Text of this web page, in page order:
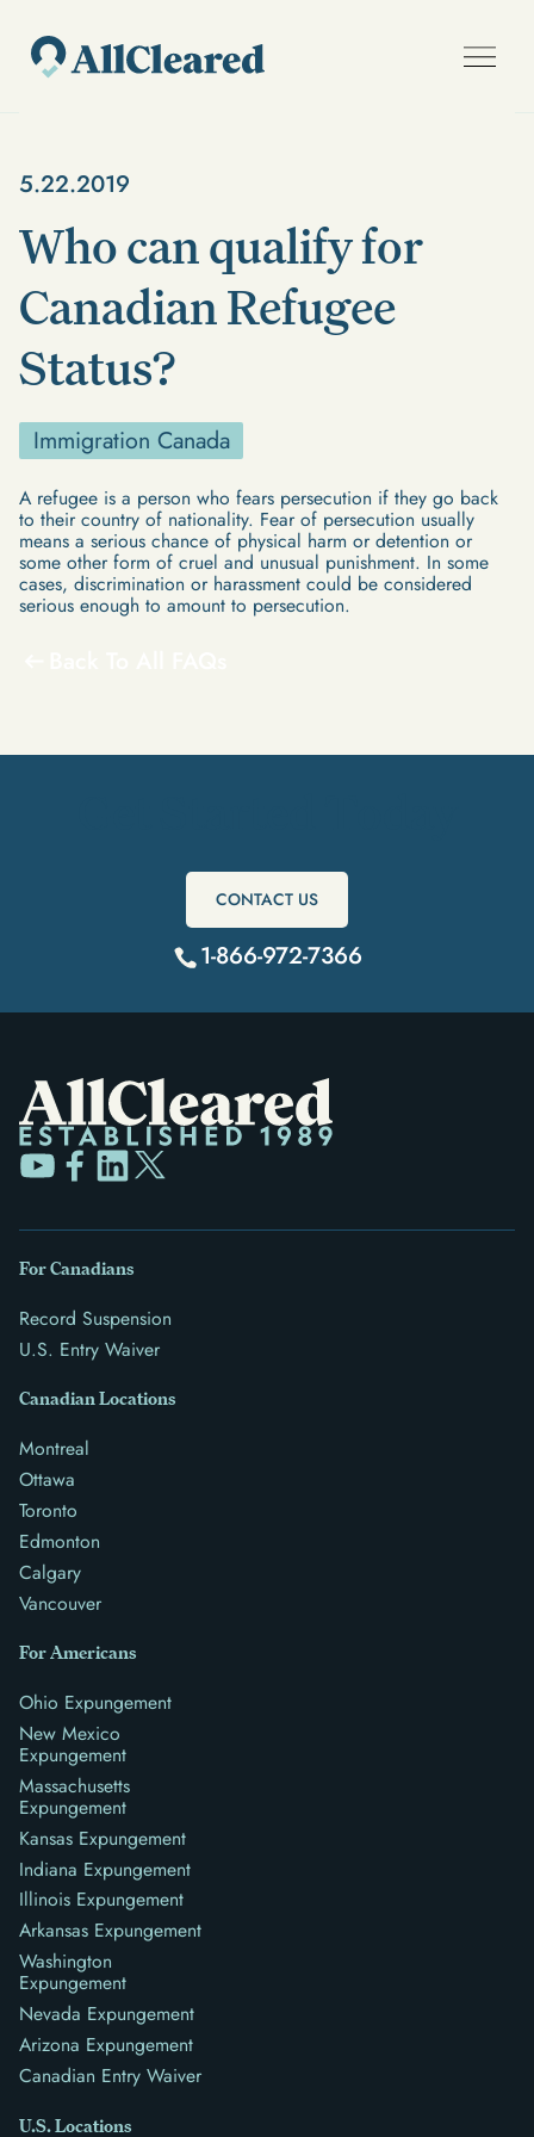
5.22.2019
Who can qualify for
Canadian Refugee
Status?
Immigration Canada
A refugee is a person who fears persecution if they go back
to their country of nationality. Fear of persecution usually
means a serious chance of physical harm or detention or
some other form of cruel and unusual punishment. In some
cases, discrimination or harassment could be considered
serious enough to amount to persecution.
CONTACT US
1-866-972-7366
For Canadians
Record Suspension
U.S. Entry Waiver
Canadian Locations
Montreal
Ottawa
Toronto
Edmonton
Calgary
Vancouver
For Americans
Ohio Expungement
New Mexico
Expungement
Massachusetts
Expungement
Kansas Expungement
Indiana Expungement
Illinois Expungement
Arkansas Expungement
Washington
Expungement
Nevada Expungement
Arizona Expungement
Canadian Entry Waiver
U.S. Locations